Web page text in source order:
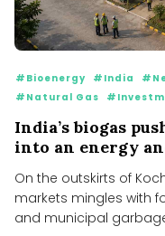
#Bioenergy #India
#Natural Gas
India’s biogas
into an energy
On the outskirts of
markets mingles with
and municipal